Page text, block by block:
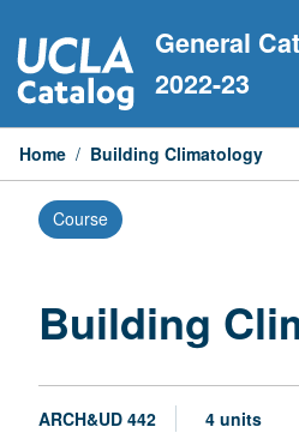
to
content
General
2022-23
Home / Building Climatology
Course
Building
ARCH&UD 442 4 units